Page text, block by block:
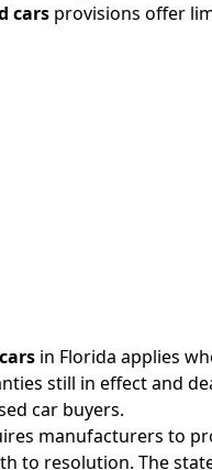
cars provisions offer
in Florida applies
still in effect and
car buyers.
manufacturers to
to resolution. The